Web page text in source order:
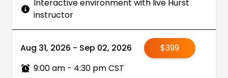
Interactive environment with live Hurst
instructor
Aug 31, 2026 - Sep 02, 2026
$399
9:00 am - 4:30 pm CST